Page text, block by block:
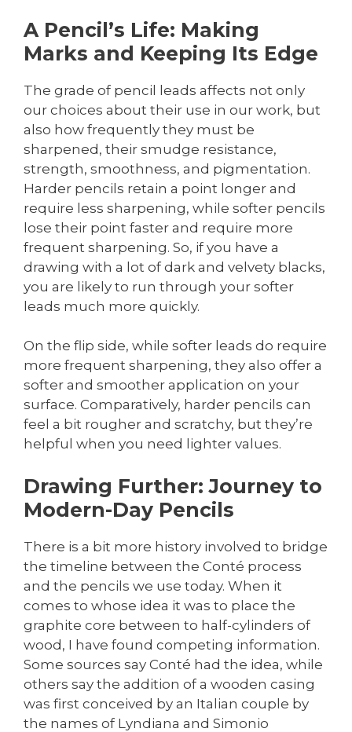
A Pencil’s Life: Making
Marks and Keeping Its Edge
The grade of pencil leads affects not only
our choices about their use in our work, but
also how frequently they must be
sharpened, their smudge resistance,
strength, smoothness, and pigmentation.
Harder pencils retain a point longer and
require less sharpening, while softer pencils
lose their point faster and require more
frequent sharpening. So, if you have a
drawing with a lot of dark and velvety blacks,
you are likely to run through your softer
leads much more quickly.
On the flip side, while softer leads do require
more frequent sharpening, they also offer a
softer and smoother application on your
surface. Comparatively, harder pencils can
feel a bit rougher and scratchy, but they’re
helpful when you need lighter values.
Drawing Further: Journey to
Modern-Day Pencils
There is a bit more history involved to bridge
the timeline between the Conté process
and the pencils we use today. When it
comes to whose idea it was to place the
graphite core between to half-cylinders of
wood, I have found competing information.
Some sources say Conté had the idea, while
others say the addition of a wooden casing
was first conceived by an Italian couple by
the names of Lyndiana and Simonio